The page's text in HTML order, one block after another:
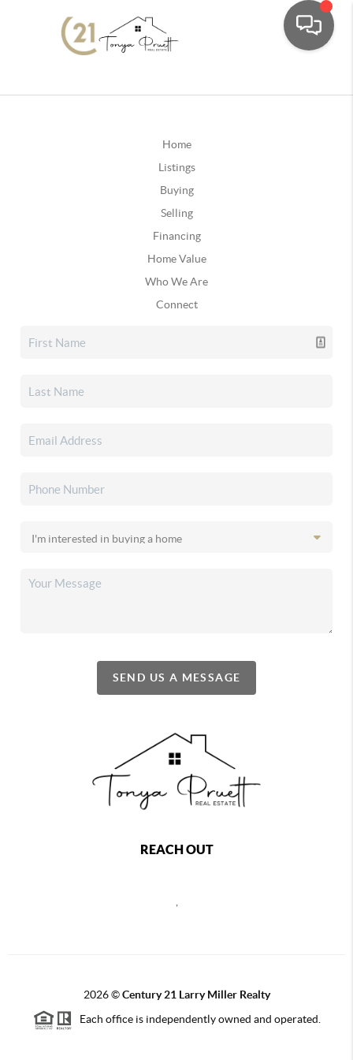
Home
Listings
Buying
Selling
Financing
Home Value
Who We Are
Connect
SEND US A MESSAGE
REACH OUT
2026©Century 21 Larry Miller Realty
Each office is independently owned and operated.